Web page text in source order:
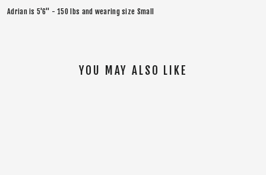
Adrian is 5'6" - 150 lbs and wearing size Small
YOU MAY ALSO LIKE